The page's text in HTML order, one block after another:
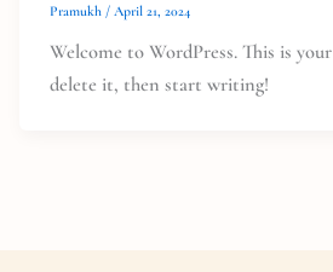
Pramukh / April 21, 2024
Welcome to WordPress. This is
delete it, then start writing!